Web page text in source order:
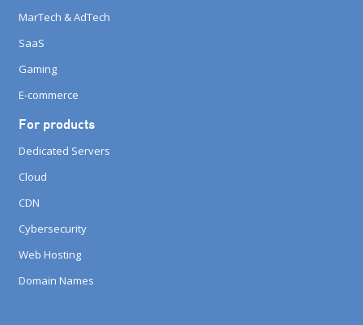
MarTech & AdTech
SaaS
Gaming
E-commerce
For products
Dedicated Servers
Cloud
CDN
Cybersecurity
Web Hosting
Domain Names